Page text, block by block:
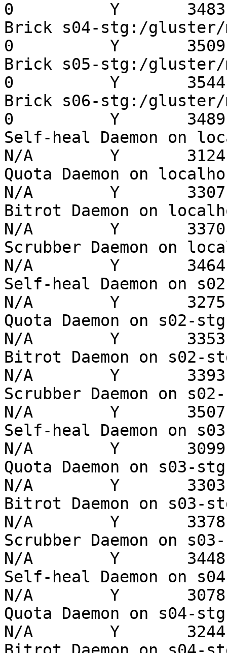
0          Y
Brick s04-stg:/
0          Y
Brick s05-stg:/
0          Y
Brick s06-stg:/
0          Y
Self-heal Daemon
N/A        Y
Quota Daemon on
N/A        Y
Bitrot Daemon on
N/A        Y
Scrubber Daemon
N/A        Y
Self-heal Daemon
N/A        Y
Quota Daemon on
N/A        Y
Bitrot Daemon on
N/A        Y
Scrubber Daemon
N/A        Y
Self-heal Daemon
N/A        Y
Quota Daemon on
N/A        Y
Bitrot Daemon on
N/A        Y
Scrubber Daemon
N/A        Y
Self-heal Daemon
N/A        Y
Quota Daemon on
N/A        Y